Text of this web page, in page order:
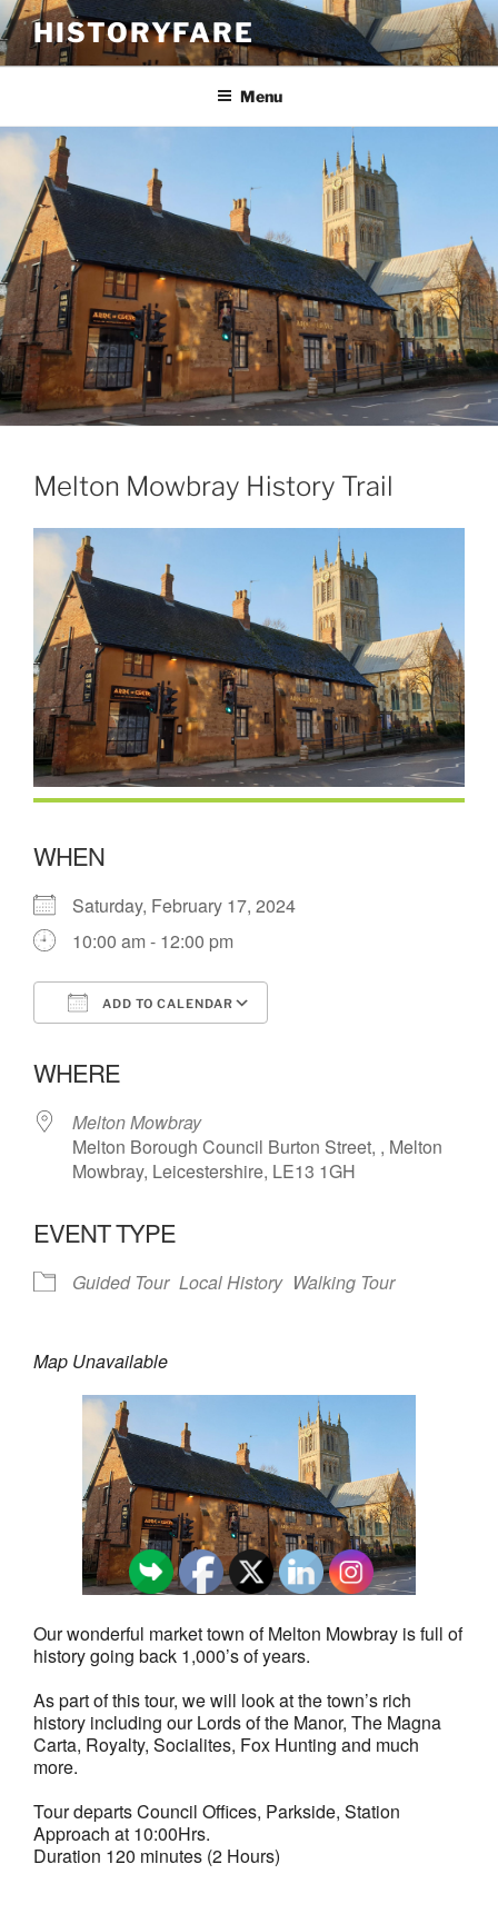
Skip
to
content
HISTORYFARE
Menu
Melton Mowbray History Trail
WHEN
Saturday, February 17, 2024
10:00 am - 12:00 pm
ADD TO CALENDAR
WHERE
Melton Mowbray
Melton Borough Council Burton Street, , Melton
Mowbray, Leicestershire, LE13 1GH
EVENT TYPE
Guided Tour Local History Walking Tour
Map Unavailable
Our wonderful market town of Melton Mowbray is full of
history going back 1,000’s of years.
As part of this tour, we will look at the town’s rich
history including our Lords of the Manor, The Magna
Carta, Royalty, Socialites, Fox Hunting and much
more.
Tour departs Council Offices, Parkside, Station
Approach at 10:00Hrs.
Duration 120 minutes (2 Hours)